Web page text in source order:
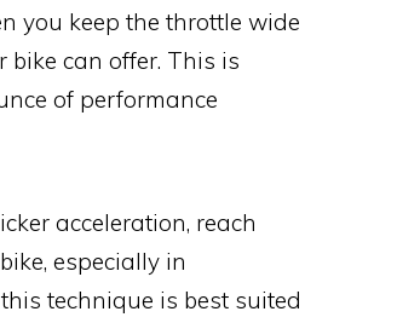
you keep the throttle wide
can offer. This is
of performance
acceleration, reach
especially in
technique is best suited